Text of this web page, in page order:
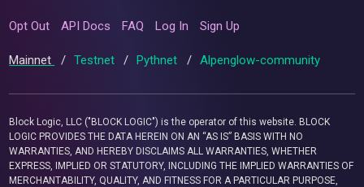
Opt Out API Docs FAQ Log In Sign Up
Mainnet / Testnet / Pythnet / Alpenglow-community
Block Logic, LLC ("BLOCK LOGIC") is the operator of this website. BLOCK
LOGIC PROVIDES THE DATA HEREIN ON AN “AS IS” BASIS WITH NO
WARRANTIES, AND HEREBY DISCLAIMS ALL WARRANTIES, WHETHER
EXPRESS, IMPLIED OR STATUTORY, INCLUDING THE IMPLIED WARRANTIES OF
MERCHANTABILITY, QUALITY, AND FITNESS FOR A PARTICULAR PURPOSE,